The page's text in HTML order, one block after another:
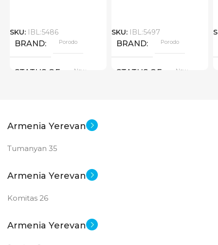
SKU: IBL:5486
BRAND Porodo
STATUS OF New
SKU: IBL:5497
BRAND Porodo
STATUS OF New
Armenia Yerevan
Tumanyan 35
Armenia Yerevan
Komitas 26
Armenia Yerevan